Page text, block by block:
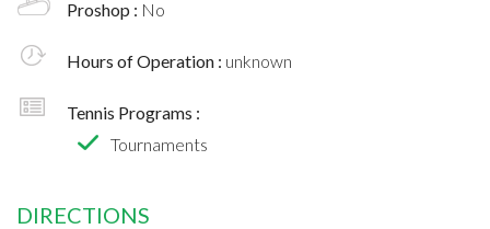
Proshop : No
Hours of Operation : unknown
Tennis Programs :
Tournaments
DIRECTIONS